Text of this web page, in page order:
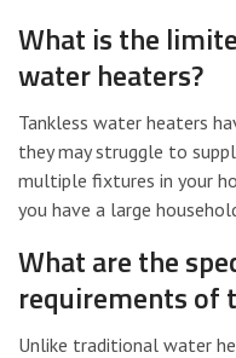
What is the
water heaters?
Tankless water heaters
they may struggle to
multiple fixtures in your
you have a large
What are the
requirements of
Unlike traditional water